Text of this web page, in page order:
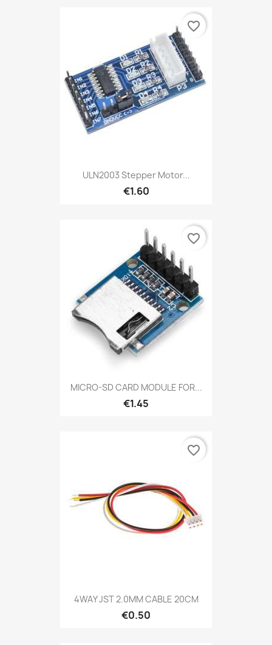
ULN2003 Stepper Motor...
€1.60
favorite_border
MICRO-SD CARD MODULE FOR...
€1.45
favorite_border
4WAY JST 2.0MM CABLE 20CM
€0.50
favorite_border